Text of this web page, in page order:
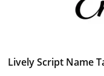
Lively Script Name